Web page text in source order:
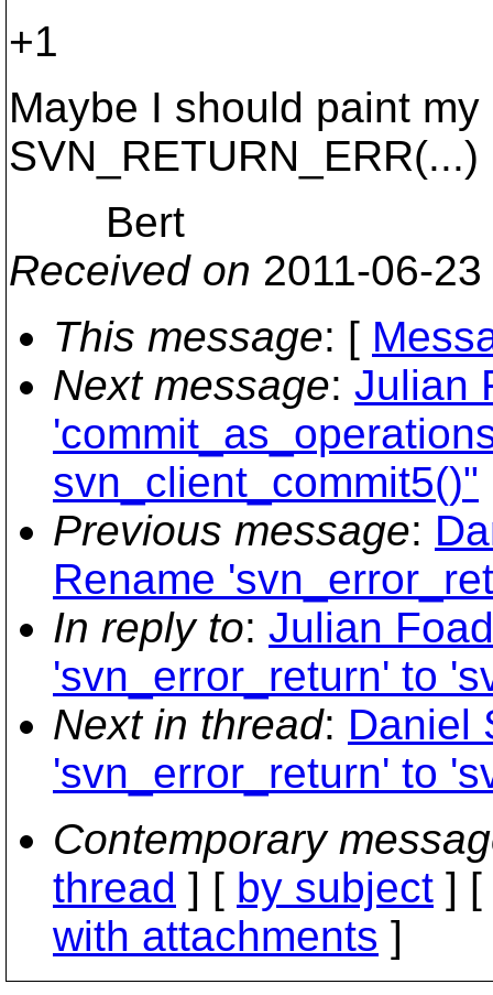
+1
Maybe I should paint
SVN_RETURN_ERR(...)
Bert
Received on 2011-06-
This message: [
Next message: Julian
svn_client_commit5()"
Previous message:
Rename
In reply to: Julian
'svn_error_return' to
Next in thread: Daniel
'svn_error_return' to
Contemporary
thread ] [ by subject ] [
with attachments ]